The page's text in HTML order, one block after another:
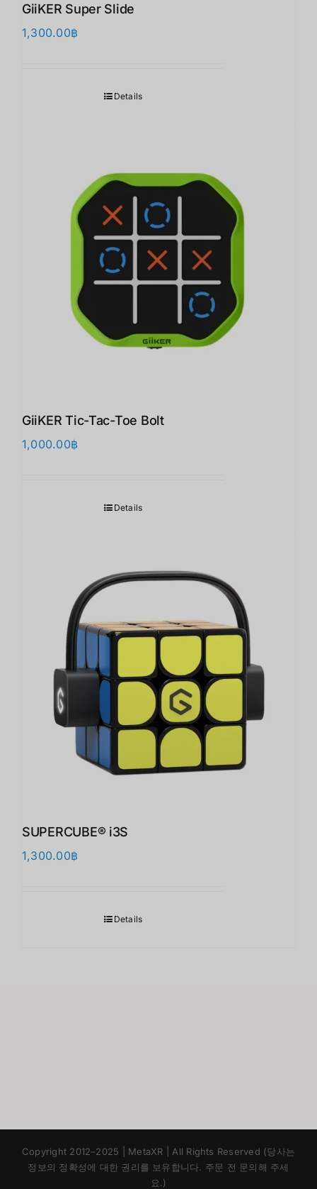
GiiKER Super Slide
1,300.00฿
Details
GiiKER Tic-Tac-Toe Bolt
1,000.00฿
Details
SUPERCUBE® i3S
1,300.00฿
Details
Copyright 2012–2025 | MetaXR | All Rights Reserved (당사는
정보의 정확성에 대한 권리를 보유합니다. 주문 전 문의해 주세
요.)
Chinese